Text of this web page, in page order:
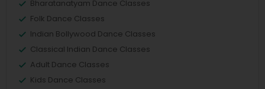
Bharatanatyam Dance Classes
Folk Dance Classes
Indian Bollywood Dance Classes
Classical Indian Dance Classes
Adult Dance Classes
Kids Dance Classes